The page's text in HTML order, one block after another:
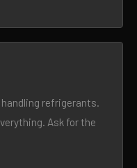
refrigerants.
Ask for the